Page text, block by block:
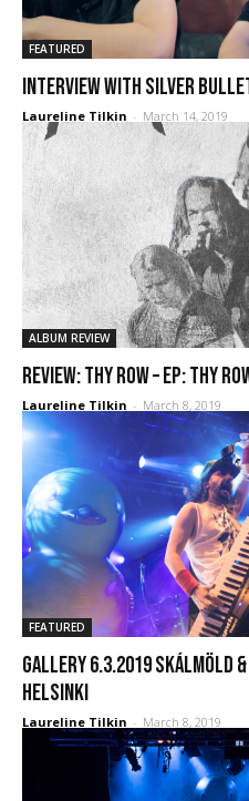
FEATURED
Interview with SILVER
Laureline Tilkin - March 14, 2019
ALBUM REVIEW
REVIEW: Thy Row – EP: Thy
Laureline Tilkin - March 8, 2019
FEATURED
GALLERY 6.3.2019
Helsinki
Laureline Tilkin - March 8, 2019